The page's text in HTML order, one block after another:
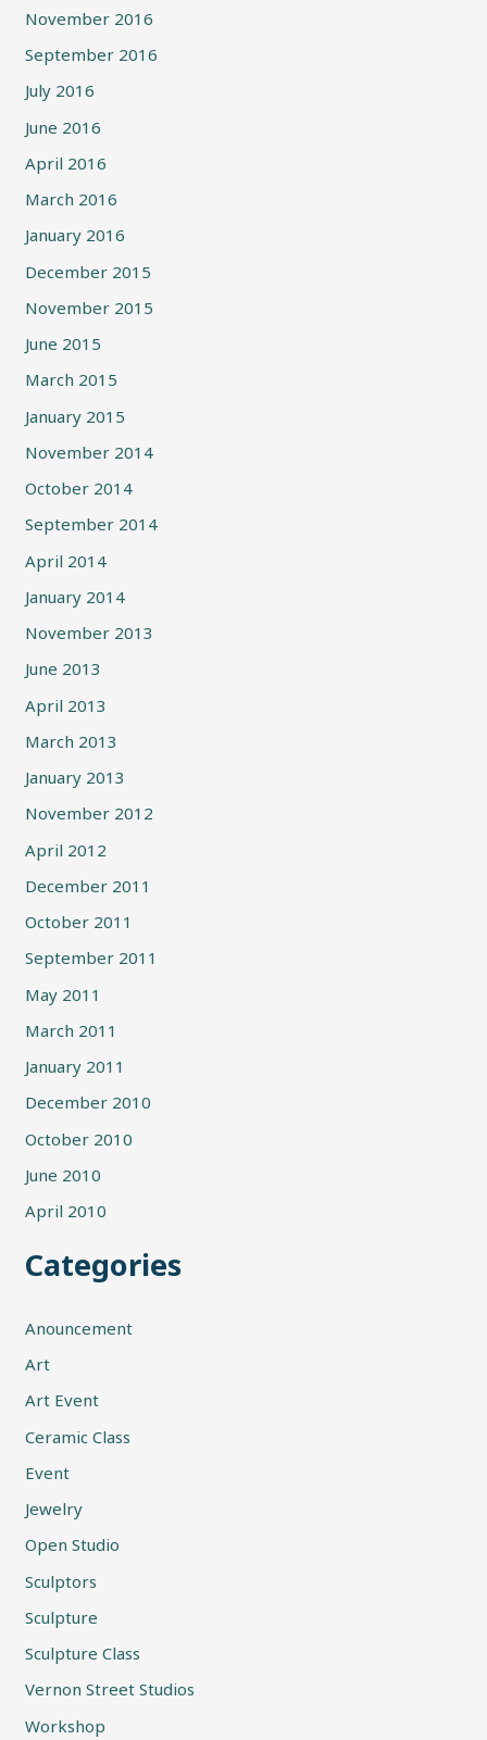
November 2016
September 2016
July 2016
June 2016
April 2016
March 2016
January 2016
December 2015
November 2015
June 2015
March 2015
January 2015
November 2014
October 2014
September 2014
April 2014
January 2014
November 2013
June 2013
April 2013
March 2013
January 2013
November 2012
April 2012
December 2011
October 2011
September 2011
May 2011
March 2011
January 2011
December 2010
October 2010
June 2010
April 2010
Categories
Anouncement
Art
Art Event
Ceramic Class
Event
Jewelry
Open Studio
Sculptors
Sculpture
Sculpture Class
Vernon Street Studios
Workshop